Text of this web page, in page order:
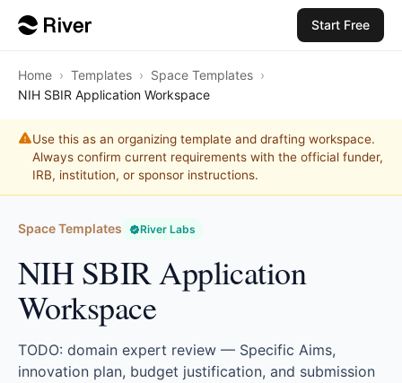
Start Free
Home › Templates › Space Templates ›
NIH SBIR Application Workspace
Use this as an organizing template and drafting workspace.
Always confirm current requirements with the official funder,
IRB, institution, or sponsor instructions.
Space Templates River Labs
NIH SBIR Application
Workspace
TODO: domain expert review — Specific Aims,
innovation plan, budget justification, and submission